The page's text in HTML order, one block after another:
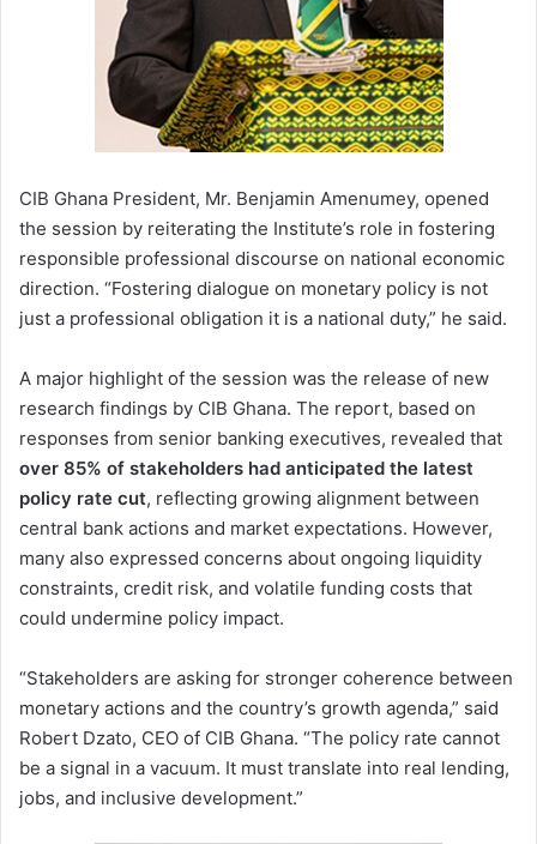
CIB Ghana President, Mr. Benjamin Amenumey, opened
the session by reiterating the Institute’s role in fostering
responsible professional discourse on national economic
direction. “Fostering dialogue on monetary policy is not
just a professional obligation it is a national duty,” he said.
A major highlight of the session was the release of new
research findings by CIB Ghana. The report, based on
responses from senior banking executives, revealed that
over 85% of stakeholders had anticipated the latest
policy rate cut, reflecting growing alignment between
central bank actions and market expectations. However,
many also expressed concerns about ongoing liquidity
constraints, credit risk, and volatile funding costs that
could undermine policy impact.
“Stakeholders are asking for stronger coherence between
monetary actions and the country’s growth agenda,” said
Robert Dzato, CEO of CIB Ghana. “The policy rate cannot
be a signal in a vacuum. It must translate into real lending,
jobs, and inclusive development.”